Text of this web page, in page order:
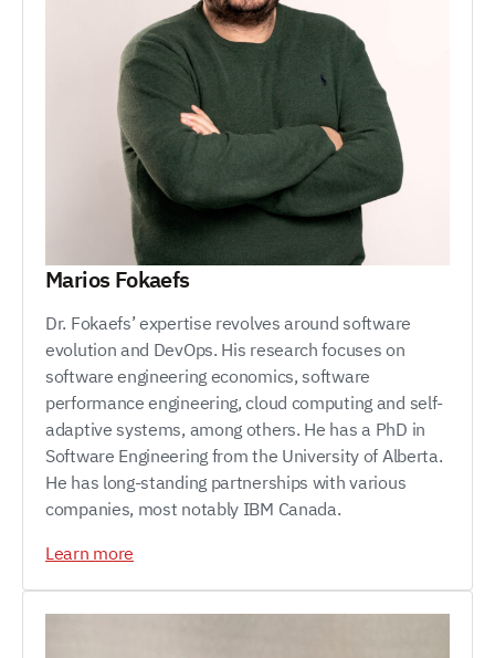
Marios Fokaefs
Dr. Fokaefs’ expertise revolves around software
evolution and DevOps. His research focuses on
software engineering economics, software
performance engineering, cloud computing and self-
adaptive systems, among others. He has a PhD in
Software Engineering from the University of Alberta.
He has long-standing partnerships with various
companies, most notably IBM Canada.
Learn more